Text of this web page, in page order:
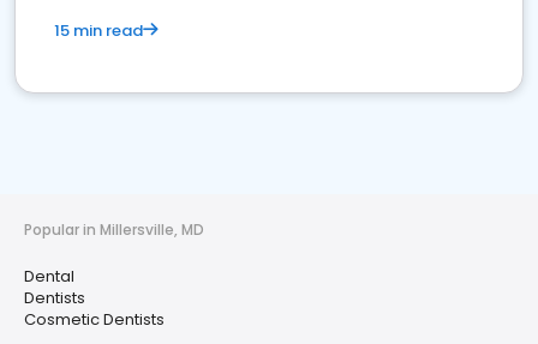
15 min read
Popular in Millersville, MD
Dental
Dentists
Cosmetic Dentists